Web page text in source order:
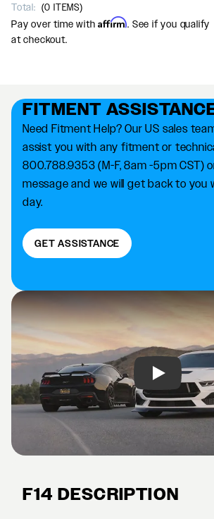
FITMENT
Need Fitment Help? Our US sales
assist you with any fitment or
800.788.9353 (M-F, 8am -5pm CST)
message and we will get back to you
day.
GET ASSISTANCE
Play
F14 DESCRIPTION
Total: (0 ITEMS)
Pay over time withAffirm. See if you qualify
at checkout.